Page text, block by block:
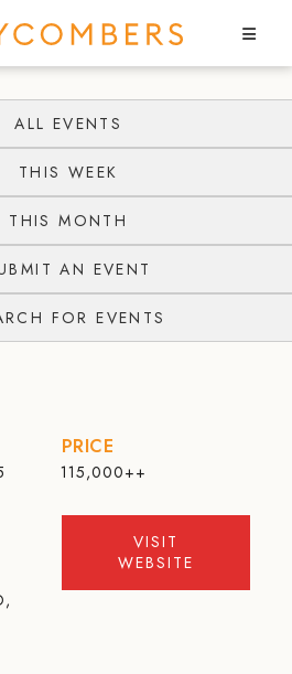
ALL EVENTS
THIS WEEK
THIS MONTH
AN EVENT
FOR EVENTS
PRICE
115,000++
VISIT
WEBSITE